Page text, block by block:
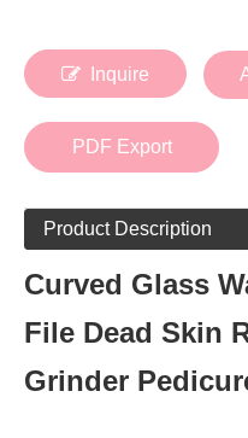
Inquire
PDF Export
Product Description
Curved Glass
File Dead Skin
Grinder